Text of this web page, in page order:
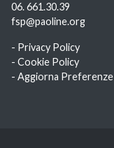
06. 661.30.39
fsp@paoline.org
- Privacy Policy
- Cookie Policy
- Aggiorna